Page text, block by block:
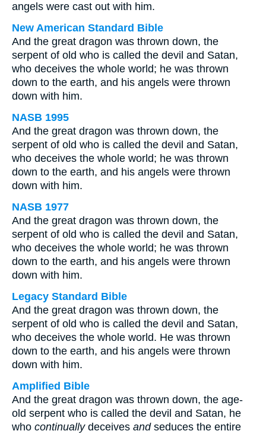
angels were cast out with him.
New American Standard Bible
And the great dragon was thrown down, the
serpent of old who is called the devil and Satan,
who deceives the whole world; he was thrown
down to the earth, and his angels were thrown
down with him.
NASB 1995
And the great dragon was thrown down, the
serpent of old who is called the devil and Satan,
who deceives the whole world; he was thrown
down to the earth, and his angels were thrown
down with him.
NASB 1977
And the great dragon was thrown down, the
serpent of old who is called the devil and Satan,
who deceives the whole world; he was thrown
down to the earth, and his angels were thrown
down with him.
Legacy Standard Bible
And the great dragon was thrown down, the
serpent of old who is called the devil and Satan,
who deceives the whole world. He was thrown
down to the earth, and his angels were thrown
down with him.
Amplified Bible
And the great dragon was thrown down, the age-
old serpent who is called the devil and Satan, he
who continuallydeceives andseduces the entire